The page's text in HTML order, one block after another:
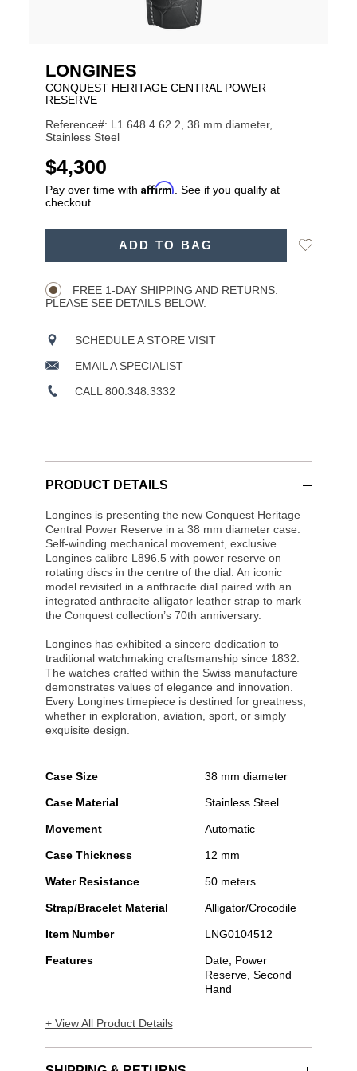
LONGINES
CONQUEST HERITAGE CENTRAL POWER
RESERVE
Reference#: L1.648.4.62.2, 38 mm diameter,
Stainless Steel
USD
$4,300
Pay over time with Affirm . See if you qualify at
checkout.
ADD TO BAG
Add
FREE 1-DAY SHIPPING AND RETURNS.
PLEASE SEE DETAILS BELOW.
SCHEDULE A STORE VISIT
EMAIL A SPECIALIST
CALL 800.348.3332
PRODUCT DETAILS
Longines is presenting the new Conquest Heritage
Central Power Reserve in a 38 mm diameter case.
Self-winding mechanical movement, exclusive
Longines calibre L896.5 with power reserve on
rotating discs in the centre of the dial. An iconic
model revisited in a anthracite dial paired with an
integrated anthracite alligator leather strap to mark
the Conquest collection’s 70th anniversary.
Longines has exhibited a sincere dedication to
traditional watchmaking craftsmanship since 1832.
The watches crafted within the Swiss manufacture
demonstrates values of elegance and innovation.
Every Longines timepiece is destined for greatness,
whether in exploration, aviation, sport, or simply
exquisite design.
Case Size 38 mm diameter
Case Material Stainless Steel
Movement Automatic
Case Thickness 12 mm
Water Resistance 50 meters
Strap/Bracelet Material Alligator/Crocodile
Item Number LNG0104512
Features
Date, Power
Reserve, Second
Hand
+ View All Product Details